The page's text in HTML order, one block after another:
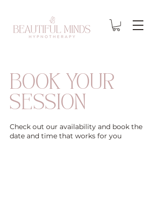
BOOK YOUR
SESSION
Check out our availability and book the
date and time that works for you